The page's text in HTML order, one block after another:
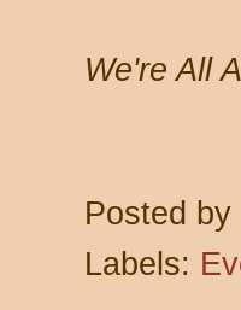
We're All
Posted by
Labels: